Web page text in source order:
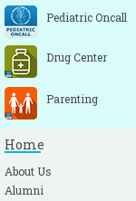
Pediatric Oncall
Drug Center
Parenting
Home
About Us
Alumni